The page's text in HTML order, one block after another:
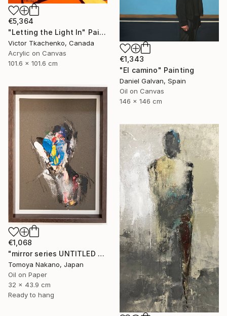
€5,364
"Letting the Light In" Painting
Victor Tkachenko, Canada
Acrylic on Canvas
101.6 x 101.6 cm
€1,343
"El camino" Painting
Daniel Galvan, Spain
Oil on Canvas
146 x 146 cm
€1,068
"mirror series UNTITLED Portrait" Painting
Tomoya Nakano, Japan
Oil on Paper
32 x 43.9 cm
Ready to hang